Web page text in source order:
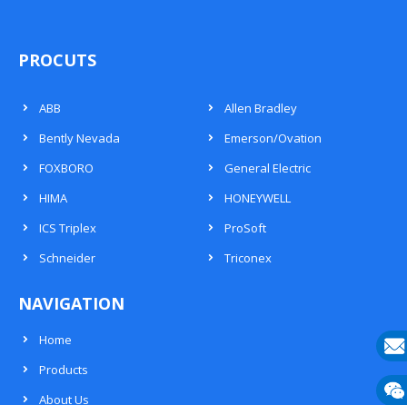
PROCUTS
ABB
Allen Bradley
Bently Nevada
Emerson/Ovation
FOXBORO
General Electric
HIMA
HONEYWELL
ICS Triplex
ProSoft
Schneider
Triconex
NAVIGATION
Home
Products
About Us
E-